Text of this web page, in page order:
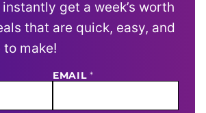
get a week’s worth
that are quick, easy, and
make!
EMAIL*